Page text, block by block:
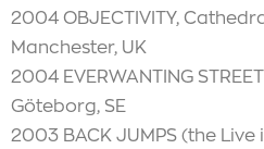
2004 OBJECTIVITY,
Manchester, UK
2004 EVERWANTING
Göteborg, SE
2003 BACK JUMPS (the Live